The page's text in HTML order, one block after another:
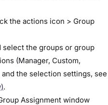
the actions icon > Group
select the groups or group
(Manager, Custom,
the selection settings, see
.
Assignment window